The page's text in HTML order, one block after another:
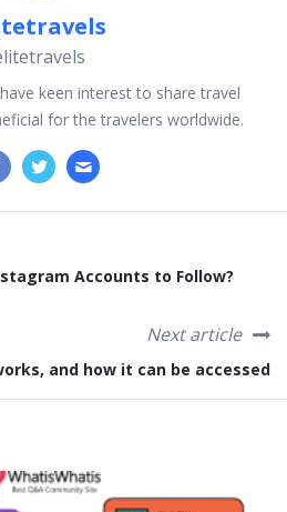
keen interest to share travel
for the travelers worldwide.
Accounts to Follow?
Next article
and how it can be accessed